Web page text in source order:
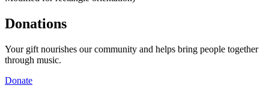
Donations
Your gift nourishes our community and helps bring people together
through music.
Donate